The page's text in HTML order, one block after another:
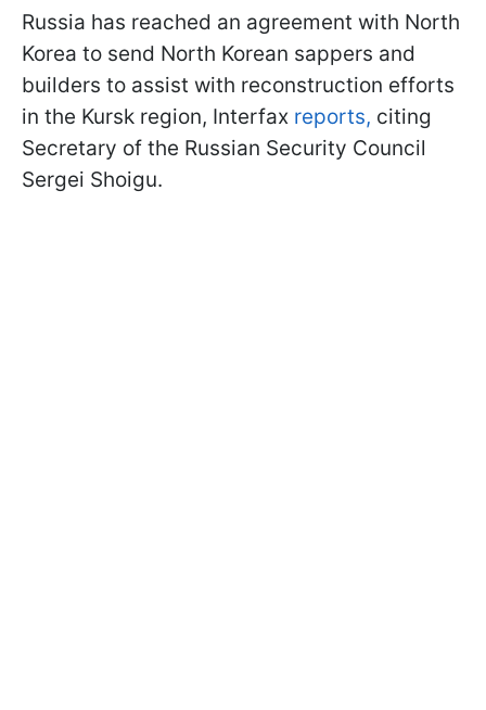
Russia has reached an agreement with North
Korea to send North Korean sappers and
builders to assist with reconstruction efforts
in the Kursk region, Interfax reports, citing
Secretary of the Russian Security Council
Sergei Shoigu.